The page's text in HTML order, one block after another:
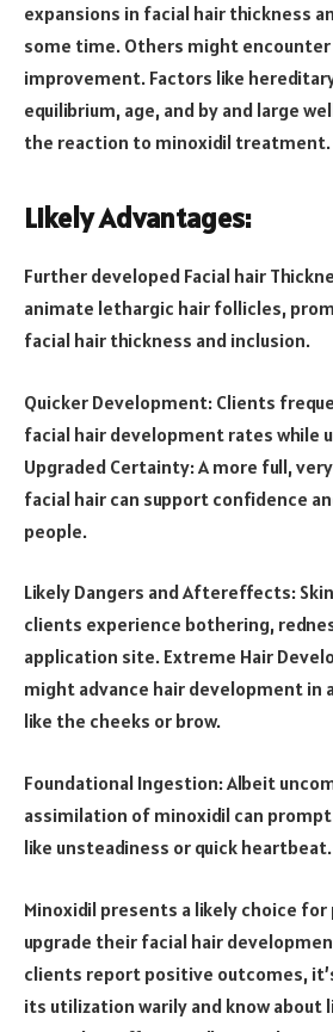
expansions in facial hair thickness
some time. Others might
improvement. Factors like
equilibrium, age, and by and large
the reaction to minoxidil treatment.
Likely Advantages:
Further developed Facial hair
animate lethargic hair follicles,
facial hair thickness and inclusion.
Quicker Development: Clients
facial hair development rates while
Upgraded Certainty: A more full,
facial hair can support confidence
people.
Likely Dangers and Aftereffects:
clients experience bothering,
application site. Extreme Hair
might advance hair development in
like the cheeks or brow.
Foundational Ingestion: Albeit
assimilation of minoxidil can
like unsteadiness or quick heartbeat.
Minoxidil presents a likely choice
upgrade their facial hair
clients report positive outcomes,
its utilization warily and know about